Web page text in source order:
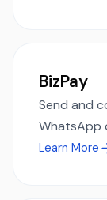
BizPay
Send and
WhatsApp
Learn More